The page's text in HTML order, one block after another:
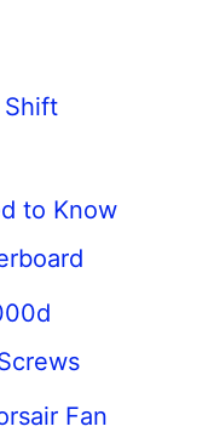
Shift
to Know
Fan